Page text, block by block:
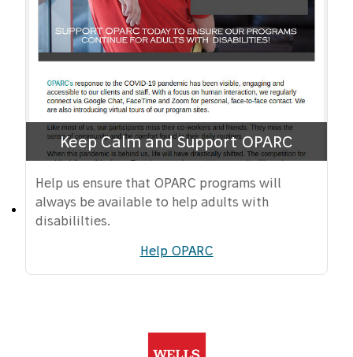
Keep Calm and Support OPARC
Help us ensure that OPARC programs will
always be available to help adults with
disabililties.
Help OPARC